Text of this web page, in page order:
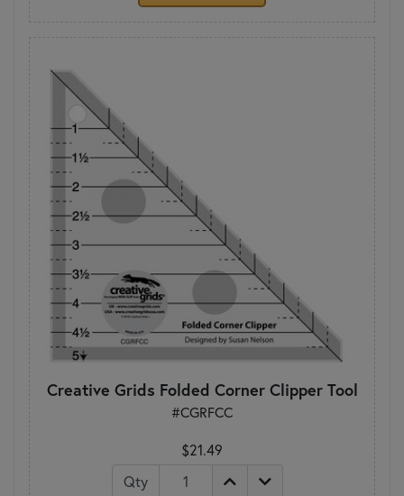
Creative Grids Folded Corner Clipper Tool
#CGRFCC
$21.49
Qty